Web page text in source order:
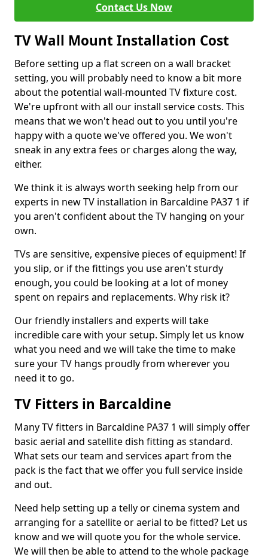
Contact Us Now
TV Wall Mount Installation Cost
Before setting up a flat screen on a wall bracket
setting, you will probably need to know a bit more
about the potential wall-mounted TV fixture cost.
We're upfront with all our install service costs. This
means that we won't head out to you until you're
happy with a quote we've offered you. We won't
sneak in any extra fees or charges along the way,
either.
We think it is always worth seeking help from our
experts in new TV installation in Barcaldine PA37 1 if
you aren't confident about the TV hanging on your
own.
TVs are sensitive, expensive pieces of equipment! If
you slip, or if the fittings you use aren't sturdy
enough, you could be looking at a lot of money
spent on repairs and replacements. Why risk it?
Our friendly installers and experts will take
incredible care with your setup. Simply let us know
what you need and we will take the time to make
sure your TV hangs proudly from wherever you
need it to go.
TV Fitters in Barcaldine
Many TV fitters in Barcaldine PA37 1 will simply offer
basic aerial and satellite dish fitting as standard.
What sets our team and services apart from the
pack is the fact that we offer you full service inside
and out.
Need help setting up a telly or cinema system and
arranging for a satellite or aerial to be fitted? Let us
know and we will quote you for the whole service.
We will then be able to attend to the whole package